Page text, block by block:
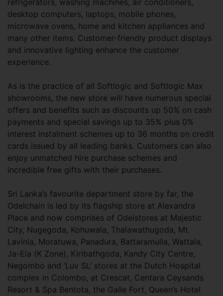
refrigerators, washing machines, air conditioners,
desktop computers, laptops, mobile phones,
microwave ovens, home and kitchen appliances and
many other items. Customer-friendly product displays
and innovative lighting enhance the customer
experience.
As is the practice of all Softlogic and Softlogic Max
showrooms, the new store will have numerous special
offers and benefits such as discounts up 50% on cash
payments and special savings up to 35% plus 0%
interest instalment schemes up to 36 months on credit
cards issued by all leading banks. Customers can also
enjoy unmatched hire purchase schemes and
incredible free gifts with their purchases.
Sri Lanka’s favourite department store by far, the
Odelchain is led by its flagship store at Alexandra
Place and now comprises of Odelstores at Majestic
City, Nugegoda, Kohuwala, Thalawathugoda, Mt.
Lavinia, Moratuwa, Panadura, Battaramulla, Wattala,
Ja-Ela (K Zone), Kiribathgoda, Kandy City Centre,
Negombo and ‘Luv SL’ stores at the Dutch Hospital
complex in Colombo, at Crescat, Centara Ceysands
Resort & Spa Bentota, the Galle Fort, Queen’s Hotel